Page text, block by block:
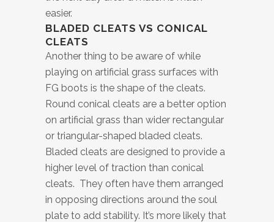
easier.
BLADED CLEATS VS CONICAL
CLEATS
Another thing to be aware of while
playing on artificial grass surfaces with
FG boots is the shape of the cleats.
Round conical cleats are a better option
on artificial grass than wider rectangular
or triangular-shaped bladed cleats.
Bladed cleats are designed to provide a
higher level of traction than conical
cleats. They often have them arranged
in opposing directions around the soul
plate to add stability. It’s more likely that